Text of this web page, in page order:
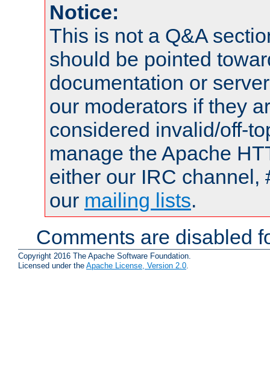
Notice:
This is not a Q&A
should be pointed
documentation or
our moderators if they
considered invalid/off-
manage the Apache
either our IRC channel,
our mailing lists.
Comments are disabled
Copyright 2016 The Apache Software Foundation.
Licensed under the Apache License, Version 2.0